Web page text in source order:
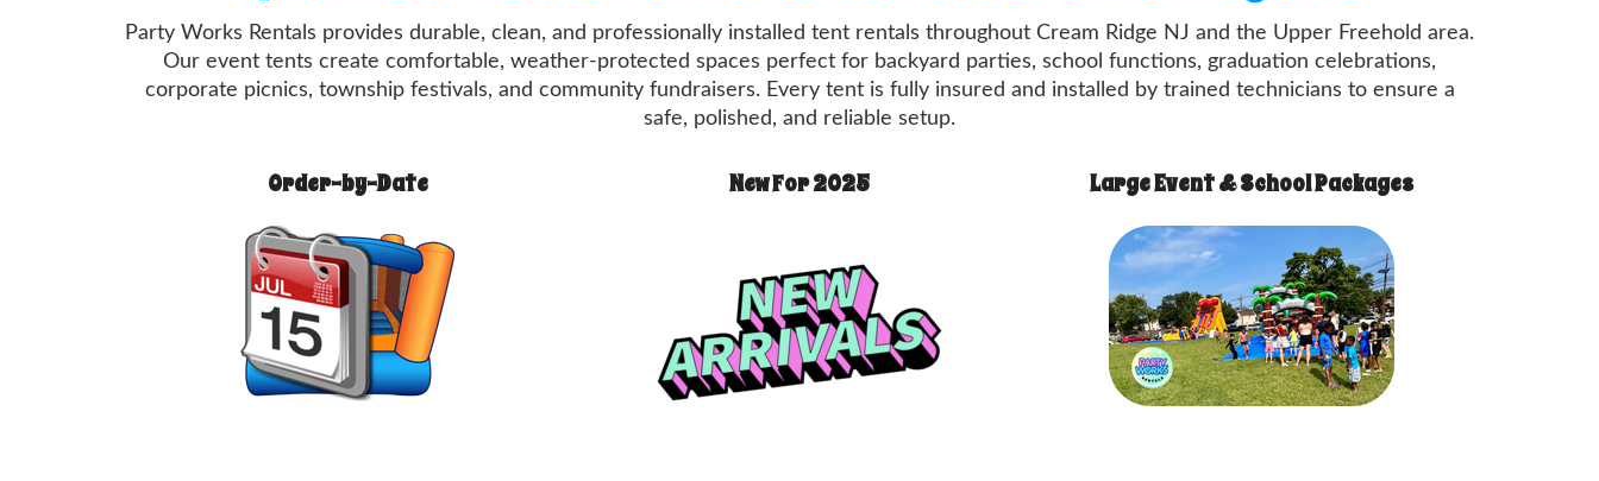
Party Works Rentals provides durable, clean, and professionally installed tent rentals throughout Cream Ridge NJ and the Upper Freehold area.
Our event tents create comfortable, weather-protected spaces perfect for backyard parties, school functions, graduation celebrations,
corporate picnics, township festivals, and community fundraisers. Every tent is fully insured and installed by trained technicians to ensure a
safe, polished, and reliable setup.
Order-by-Date New For 2025 Large Event & School Packages